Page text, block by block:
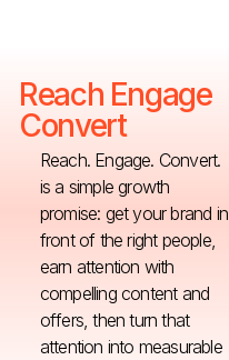
Reach Engage
Convert
Reach. Engage. Convert.
is a simple growth
promise: get your brand in
front of the right people,
earn attention with
compelling content and
offers, then turn that
attention into measurable